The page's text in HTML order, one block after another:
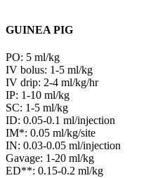
GUINEA PIG
PO: 5 ml/kg
IV bolus: 1-5 ml/kg
IV drip: 2-4 ml/kg/hr
IP: 1-10 ml/kg
SC: 1-5 ml/kg
ID: 0.05-0.1 ml/injection
IM*: 0.05 ml/kg/site
IN: 0.03-0.05 ml/injection
Gavage: 1-20 ml/kg
ED**: 0.15-0.2 ml/kg